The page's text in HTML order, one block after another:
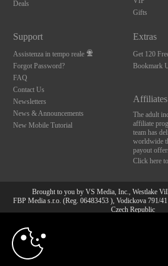
Deals
Gifts
Support
Assistenza in tempo reale
Forgot Password?
FAQ
Contact Us
Newsletters
News & Announcements
New Mobile Tutorial
Extras
Get 120
Bookmark
Affiliates
The adult
affiliate
team has
worldwide
payout
Click here
Brought to you by VS Media, Inc., Westlake
FBP Media s.r.o. (Reg. 06483453 ), Vodickova 791/
Czech Republic
All persons depicted herein were at least 18 years of
18 U.S.C. 2257 Dichiarazione di
10:00